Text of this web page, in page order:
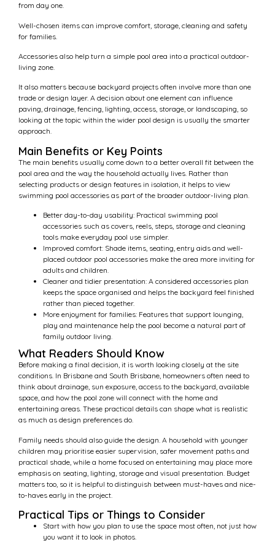
from day one.
Well-chosen items can improve comfort, storage, cleaning and safety
for families.
Accessories also help turn a simple pool area into a practical outdoor-
living zone.
It also matters because backyard projects often involve more than one
trade or design layer. A decision about one element can influence
paving, drainage, fencing, lighting, access, storage, or landscaping, so
looking at the topic within the wider pool design is usually the smarter
approach.
Main Benefits or Key Points
The main benefits usually come down to a better overall fit between the
pool area and the way the household actually lives. Rather than
selecting products or design features in isolation, it helps to view
swimming pool accessories as part of the broader outdoor-living plan.
Better day-to-day usability: Practical swimming pool
accessories such as covers, reels, steps, storage and cleaning
tools make everyday pool use simpler.
Improved comfort: Shade items, seating, entry aids and well-
placed outdoor pool accessories make the area more inviting for
adults and children.
Cleaner and tidier presentation: A considered accessories plan
keeps the space organised and helps the backyard feel finished
rather than pieced together.
More enjoyment for families: Features that support lounging,
play and maintenance help the pool become a natural part of
family outdoor living.
What Readers Should Know
Before making a final decision, it is worth looking closely at the site
conditions. In Brisbane and South Brisbane, homeowners often need to
think about drainage, sun exposure, access to the backyard, available
space, and how the pool zone will connect with the home and
entertaining areas. These practical details can shape what is realistic
as much as design preferences do.
Family needs should also guide the design. A household with younger
children may prioritise easier supervision, safer movement paths and
practical shade, while a home focused on entertaining may place more
emphasis on seating, lighting, storage and visual presentation. Budget
matters too, so it is helpful to distinguish between must-haves and nice-
to-haves early in the project.
Practical Tips or Things to Consider
Start with how you plan to use the space most often, not just how
you want it to look in photos.